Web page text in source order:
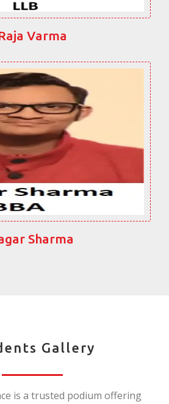
Varma
Sharma
Gallery
is a trusted podium offering